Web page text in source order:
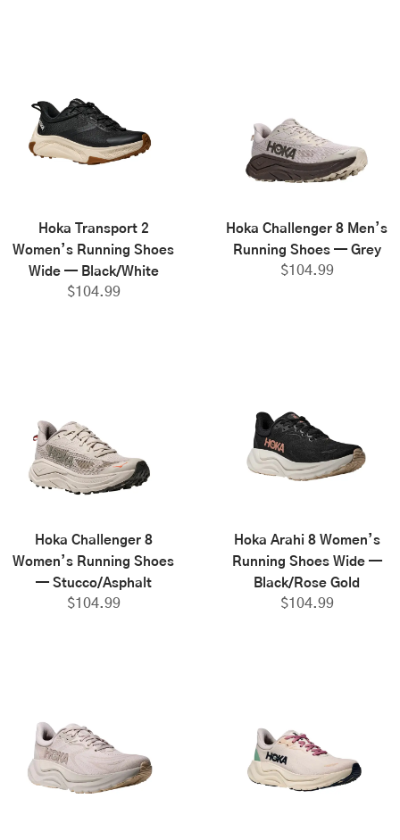
Hoka Transport 2
Women’s Running Shoes
Wide — Black/White
$104.99
Hoka Challenger 8 Men’s
Running Shoes — Grey
$104.99
Hoka Challenger 8
Women’s Running Shoes
— Stucco/Asphalt
$104.99
Hoka Arahi 8 Women’s
Running Shoes Wide —
Black/Rose Gold
$104.99